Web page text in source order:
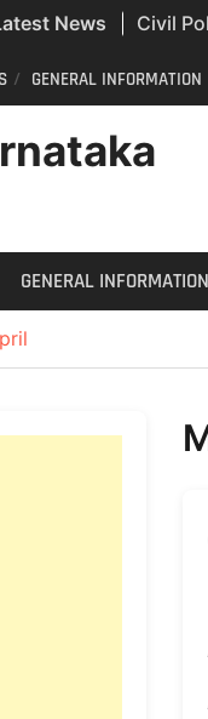
News
Civil
All
India
GENERAL INFORMATION
GENERAL INFORMATION